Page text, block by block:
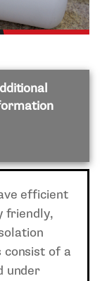
efficient
friendly,
consist of a
under